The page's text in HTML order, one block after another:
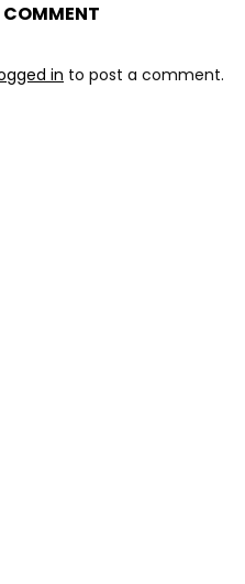
COMMENT
in to post a comment.